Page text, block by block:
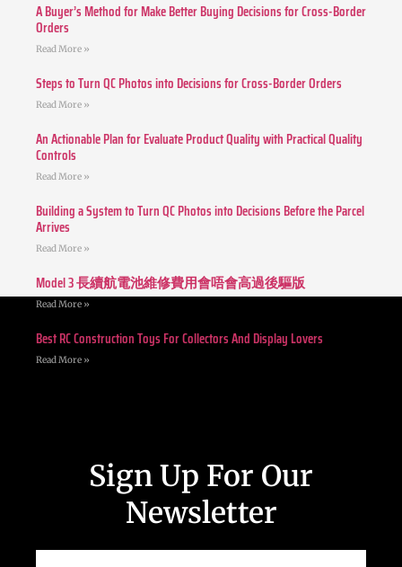
A Buyer’s Method for Make Better Buying Decisions for Cross-Border
Orders
Read More »
Steps to Turn QC Photos into Decisions for Cross-Border Orders
Read More »
An Actionable Plan for Evaluate Product Quality with Practical Quality
Controls
Read More »
Building a System to Turn QC Photos into Decisions Before the Parcel
Arrives
Read More »
Model 3 長續航電池維修費用會唔會高過後驅版
Read More »
Best RC Construction Toys For Collectors And Display Lovers
Read More »
Sign Up For Our
Newsletter